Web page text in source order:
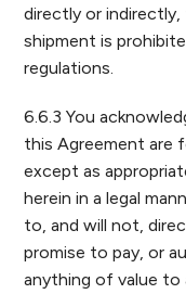
directly or
shipment is
regulations.
6.6.3 You
this Agreement are
except as
herein in a legal
to, and will not,
promise to pay, or
anything of value